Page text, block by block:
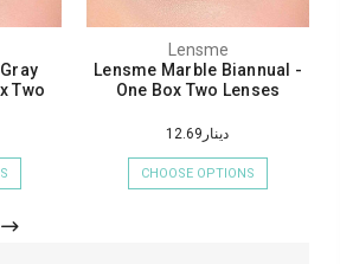
Two
Lensme
Lensme Marble Biannual -
One Box Two Lenses
دينار12.69
CHOOSE OPTIONS